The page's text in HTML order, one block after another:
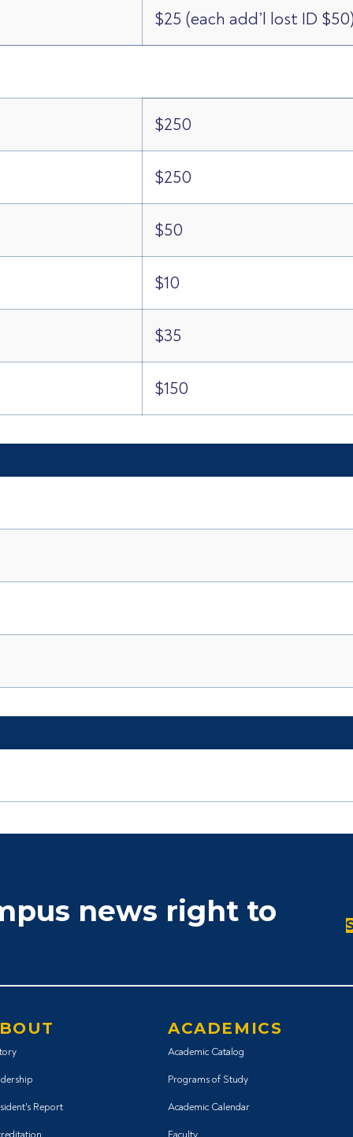
$25 (each add’l lost ID
$250
$250
$50
$10
$35
$150
news right to
Report
ACADEMICS
Academic Catalog
Programs of Study
Academic Calendar